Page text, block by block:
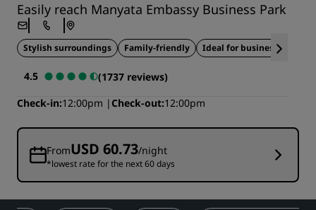
Easily reach Manyata Embassy Business Park
Stylish surroundings Family-friendly Ideal for business travel
4.5
(1737 reviews)
Check-in 12:00pm Check-out 12:00pm
FromUSD 60.73/night
*lowest rate for the next 60 days